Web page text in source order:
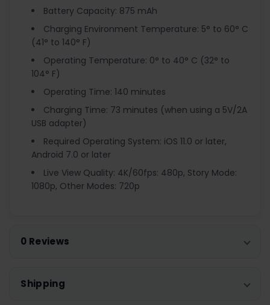
Battery Capacity: 875 mAh
Charging Environment Temperature: 5° to 60° C
(41° to 140° F)
Operating Temperature: 0° to 40° C (32° to
104° F)
Operating Time: 140 minutes
Charging Time: 73 minutes (when using a 5V/2A
USB adapter)
Required Operating System: iOS 11.0 or later,
Android 7.0 or later
Live View Quality: 4K/60fps: 480p, Story Mode:
1080p, Other Modes: 720p
0 Reviews
Shipping